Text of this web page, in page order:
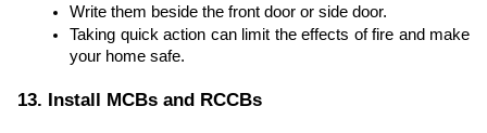
Write them beside the front door or side door.
Taking quick action can limit the effects of fire and make
your home safe.
13. Install MCBs and RCCBs